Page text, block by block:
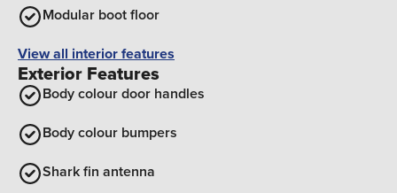
Modular boot floor
View all interior features
Exterior Features
Body colour door handles
Body colour bumpers
Shark fin antenna